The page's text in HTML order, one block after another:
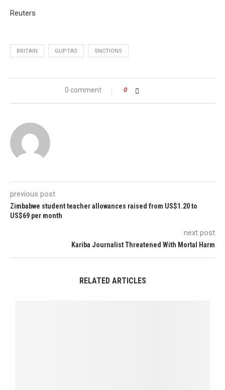
Reuters
BRITAIN GUPTAS SNCTIONS
0 comment 0
previous post
Zimbabwe student teacher allowances raised from US$1.20 to
US$69 per month
next post
Kariba Journalist Threatened With Mortal Harm
RELATED ARTICLES